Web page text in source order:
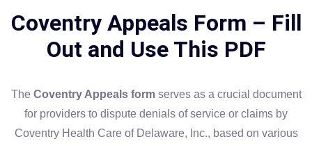
Coventry Appeals Form – Fill
Out and Use This PDF
The Coventry Appeals formserves as a crucial document
for providers to dispute denials of service or claims by
Coventry Health Care of Delaware, Inc., based on various